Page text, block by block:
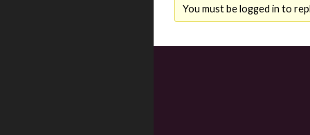
You must be logged in to